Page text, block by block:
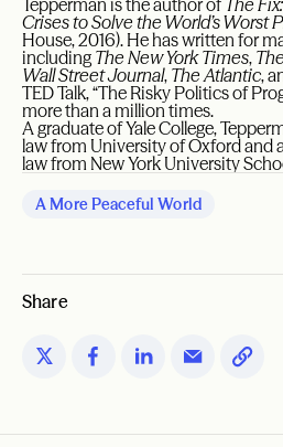
Crises to Solve the World’s Worst
House, 2016). He has written for
including The New York Times,
Wall Street Journal, The Atlantic,
TED Talk, “The Risky Politics of
more than a million times.
A graduate of Yale College,
law from University of Oxford and
law from New York University
A More Peaceful World
Share